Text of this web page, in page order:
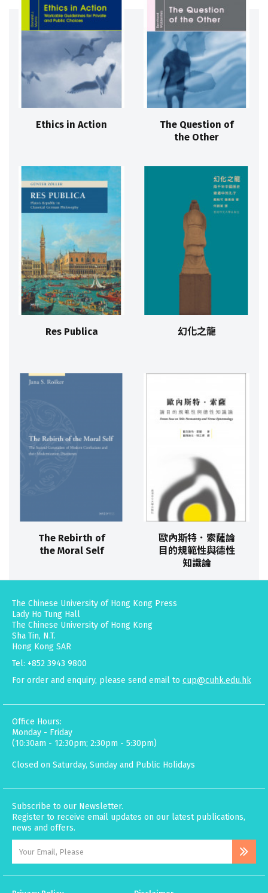
Ethics in Action
The Question of
the Other
Res Publica 幻化之龍
The Rebirth of
the Moral Self
歐內斯特．索薩論
目的規範性與德性
知識論
The Chinese University of Hong Kong Press
Lady Ho Tung Hall
The Chinese University of Hong Kong
Sha Tin, N.T.
Hong Kong SAR
Tel: +852 3943 9800
For order and enquiry, please send email to cup@cuhk.edu.hk
Office Hours:
Monday - Friday
(10:30am - 12:30pm; 2:30pm - 5:30pm)
Closed on Saturday, Sunday and Public Holidays
Subscribe to our Newsletter.
Register to receive email updates on our latest publications,
news and offers.